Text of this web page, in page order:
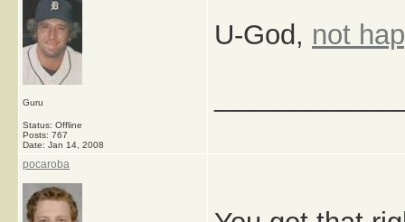
Guru
Status: Offline
Posts: 767
Date: Jan 14, 2008
U-God, not
pocaroba